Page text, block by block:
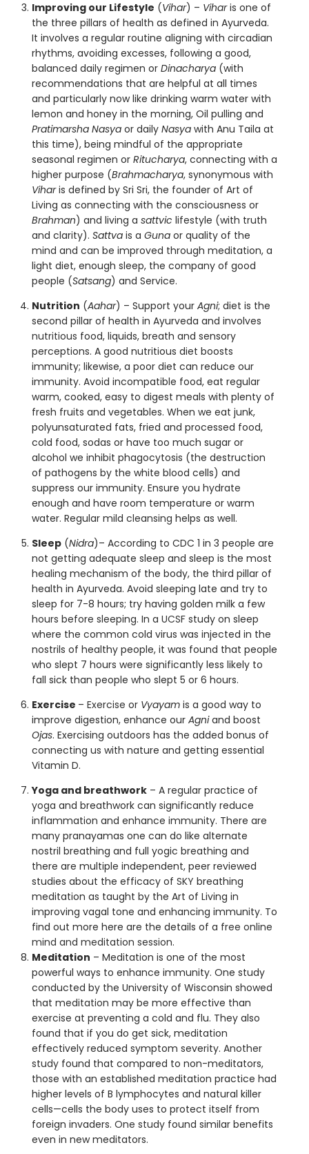
Improving our Lifestyle (Vihar) – Viharis one of
the three pillars of health as defined in Ayurveda.
It involves a regular routine aligning with circadian
rhythms, avoiding excesses, following a good,
balanced daily regimen or Dinacharya (with
recommendations that are helpful at all times
and particularly now like drinking warm water with
lemon and honey in the morning, Oil pulling and
Pratimarsha Nasya or daily Nasya with Anu Taila at
this time), being mindful of the appropriate
seasonal regimen or Ritucharya, connecting with a
higher purpose (Brahmacharya, synonymous with
Viharis defined by Sri Sri, the founder of Art of
Living as connecting with the consciousness or
Brahman) and living a sattvic lifestyle (with truth
and clarity). Sattva is a Guna or quality of the
mind and can be improved through meditation, a
light diet, enough sleep, the company of good
people (Satsang) and Service.
Nutrition (Aahar) – Support your Agni; diet is the
second pillar of health in Ayurveda and involves
nutritious food, liquids, breath and sensory
perceptions. A good nutritious diet boosts
immunity; likewise, a poor diet can reduce our
immunity. Avoid incompatible food, eat regular
warm, cooked, easy to digest meals with plenty of
fresh fruits and vegetables. When we eat junk,
polyunsaturated fats, fried and processed food,
cold food, sodas or have too much sugar or
alcohol we inhibit phagocytosis (the destruction
of pathogens by the white blood cells) and
suppress our immunity. Ensure you hydrate
enough and have room temperature or warm
water. Regular mild cleansing helps as well.
Sleep (Nidra)– According to CDC 1 in 3 people are
not getting adequate sleep and sleep is the most
healing mechanism of the body, the third pillar of
health in Ayurveda. Avoid sleeping late and try to
sleep for 7-8 hours; try having golden milk a few
hours before sleeping. In a UCSF study on sleep
where the common cold virus was injected in the
nostrils of healthy people, it was found that people
who slept 7 hours were significantly less likely to
fall sick than people who slept 5 or 6 hours.
Exercise – Exercise or Vyayam is a good way to
improve digestion, enhance our Agniand boost
Ojas. Exercising outdoors has the added bonus of
connecting us with nature and getting essential
Vitamin D.
Yoga and breathwork – A regular practice of
yoga and breathwork can significantly reduce
inflammation and enhance immunity. There are
many pranayamas one can do like alternate
nostril breathing and full yogic breathing and
there are multiple independent, peer reviewed
studies about the efficacy of SKY breathing
meditation as taught by the Art of Living in
improving vagal tone and enhancing immunity. To
find out more here are the details of a free online
mind and meditation session.
Meditation – Meditation is one of the most
powerful ways to enhance immunity. One study
conducted by the University of Wisconsin showed
that meditation may be more effective than
exercise at preventing a cold and flu. They also
found that if you do get sick, meditation
effectively reduced symptom severity. Another
study found that compared to non-meditators,
those with an established meditation practice had
higher levels of B lymphocytes and natural killer
cells—cells the body uses to protect itself from
foreign invaders. One study found similar benefits
even in new meditators.